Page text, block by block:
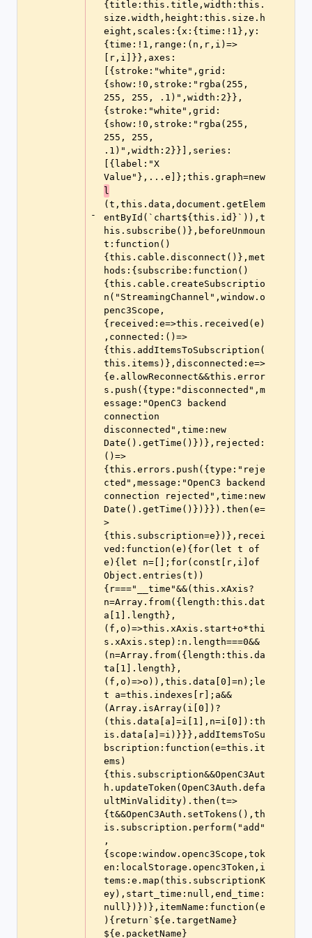
-
{title:this.title,width:this.
size.width,height:this.size.h
eight,scales:{x:{time:!1},y:
{time:!1,range:(n,r,i)=>
[r,i]}},axes:
[{stroke:"white",grid:
{show:!0,stroke:"rgba(255,
255, 255, .1)",width:2}},
{stroke:"white",grid:
{show:!0,stroke:"rgba(255,
255, 255,
.1)",width:2}}],series:
[{label:"X
l
(t,this.data,document.getElem
entById(`chart${this.id}`)),t
his.subscribe()},beforeUnmoun
t:function()
{this.cable.disconnect()},met
hods:{subscribe:function()
{this.cable.createSubscriptio
n("StreamingChannel",window.o
penc3Scope,
{received:e=>this.received(e)
,connected:()=>
{this.addItemsToSubscription(
this.items)},disconnected:e=>
{e.allowReconnect&&this.error
s.push({type:"disconnected",m
essage:"OpenC3 backend
connection
disconnected",time:new
Date().getTime()})},rejected:
()=>
{this.errors.push({type:"reje
cted",message:"OpenC3 backend
connection rejected",time:new
Date().getTime()})}}).then(e=
>
{this.subscription=e})},recei
ved:function(e){for(let t of
e){let n=[];for(const[r,i]of
Object.entries(t))
{r==="__time"&&(this.xAxis?
n=Array.from({length:this.dat
a[1].length},
(f,o)=>this.xAxis.start+o*thi
s.xAxis.step):n.length===0&&
(n=Array.from({length:this.da
ta[1].length},
(f,o)=>o)),this.data[0]=n);le
t a=this.indexes[r];a&&
(Array.isArray(i[0])?
(this.data[a]=i[1],n=i[0]):th
is.data[a]=i)}}},addItemsToSu
bscription:function(e=this.it
ems)
{this.subscription&&OpenC3Aut
h.updateToken(OpenC3Auth.defa
ultMinValidity).then(t=>
{t&&OpenC3Auth.setTokens(),th
is.subscription.perform("add"
,
{scope:window.openc3Scope,tok
en:localStorage.openc3Token,i
tems:e.map(this.subscriptionK
ey),start_time:null,end_time:
null})})},itemName:function(e
){return`${e.targetName}
${e.packetName}